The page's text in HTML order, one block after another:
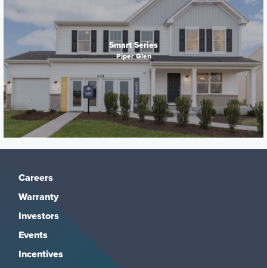
Smart Series
Piper Glen
Careers
Warranty
Investors
Events
Incentives